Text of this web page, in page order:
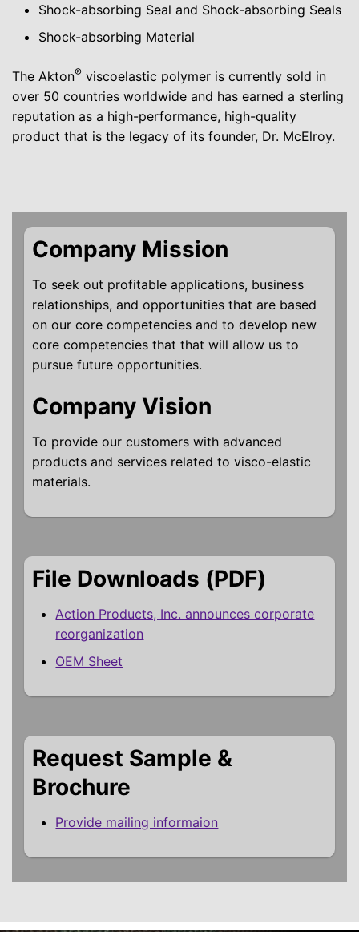
Shock-absorbing Seal and Shock-absorbing Seals
Shock-absorbing Material
The Akton® viscoelastic polymer is currently sold in
over 50 countries worldwide and has earned a sterling
reputation as a high-performance, high-quality
product that is the legacy of its founder, Dr. McElroy.
Company Mission
To seek out profitable applications, business
relationships, and opportunities that are based
on our core competencies and to develop new
core competencies that that will allow us to
pursue future opportunities.
Company Vision
To provide our customers with advanced
products and services related to visco-elastic
materials.
File Downloads (PDF)
Action Products, Inc. announces corporate
reorganization
OEM Sheet
Request Sample &
Brochure
Provide mailing informaion